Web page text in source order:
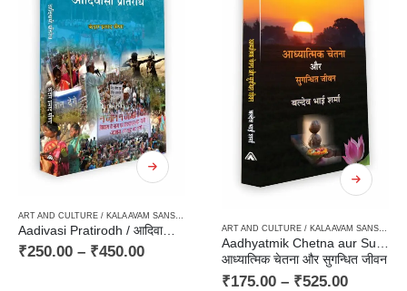
EAST KA SAHITYA NOVEL,PANCHAYAT / VILLAGE MILIEU / GRAMIN , TRANSLATION OF INDIAN
PAPERBACK
Aadivasi Pratirodh / आदिवासी प्रतिरोध
₹250.00 – ₹450.00
आध्यात्मिक चेतना और सुगन्धित जीवन
₹175.00 – ₹525.00